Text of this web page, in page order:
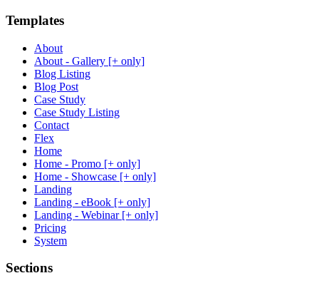
Templates
About
About - Gallery [+ only]
Blog Listing
Blog Post
Case Study
Case Study Listing
Contact
Flex
Home
Home - Promo [+ only]
Home - Showcase [+ only]
Landing
Landing - eBook [+ only]
Landing - Webinar [+ only]
Pricing
System
Sections